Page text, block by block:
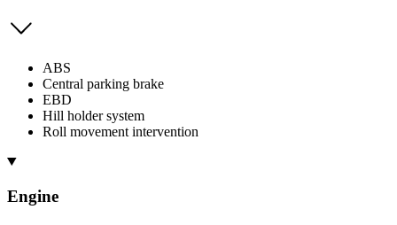
ABS
Central parking brake
EBD
Hill holder system
Roll movement intervention
Engine